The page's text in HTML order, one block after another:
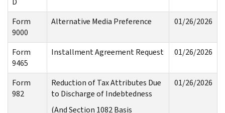
Form
9000
Alternative Media Preference 01/26/2026
Form
9465
Installment Agreement Request 01/26/2026
Form
982
Reduction of Tax Attributes Due
to Discharge of Indebtedness
(And Section 1082 Basis
01/26/2026